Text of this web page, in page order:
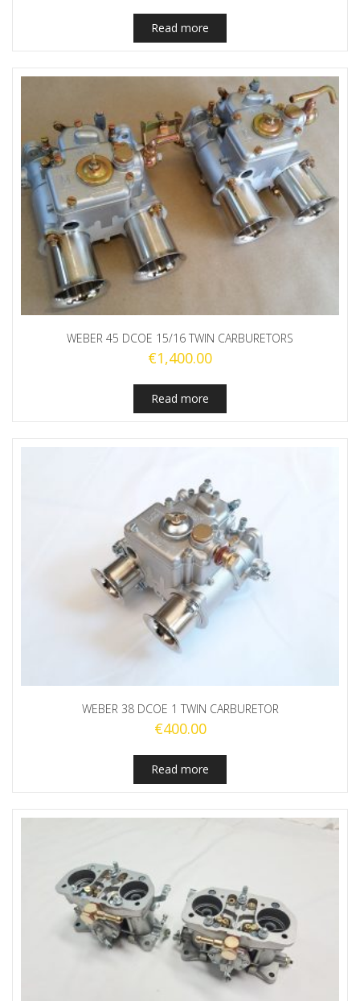
Read more
WEBER 45 DCOE 15/16 TWIN CARBURETORS
€1,400.00
Read more
WEBER 38 DCOE 1 TWIN CARBURETOR
€400.00
Read more